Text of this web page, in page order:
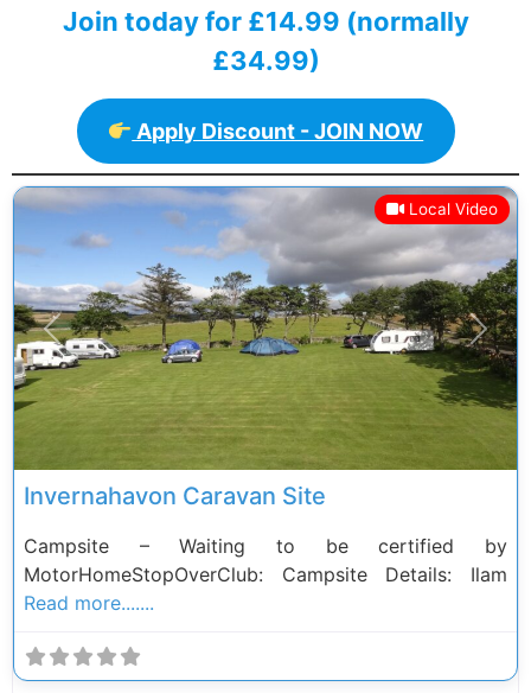
Join today for £14.99 (normally
£34.99)
Apply Discount - JOIN NOW
Local Video
Previous Next
Invernahavon Caravan Site
Campsite – Waiting to be certified by
MotorHomeStopOverClub: Campsite Details: Ilam
Read more.......